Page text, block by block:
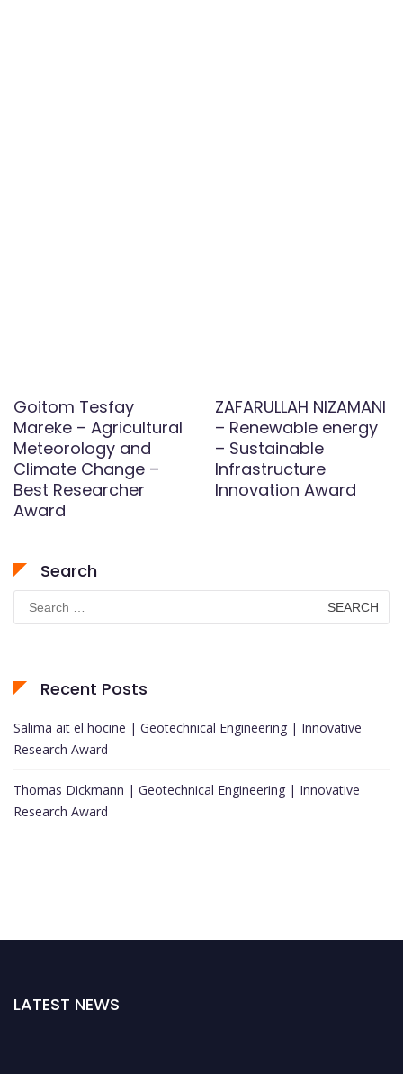
Goitom Tesfay
Mareke – Agricultural
Meteorology and
Climate Change –
Best Researcher
Award
ZAFARULLAH NIZAMANI
– Renewable energy
– Sustainable
Infrastructure
Innovation Award
Search
Search
for:
Recent Posts
Salima ait el hocine | Geotechnical Engineering | Innovative
Research Award
Thomas Dickmann | Geotechnical Engineering | Innovative
Research Award
LATEST NEWS